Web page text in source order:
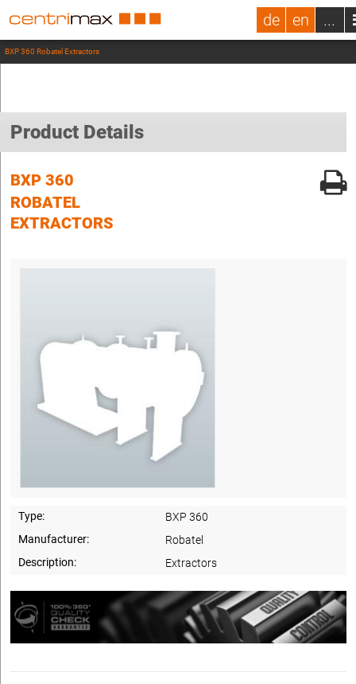
de en ...
BXP 360 Robatel Extractors
Product Details
BXP 360
ROBATEL
EXTRACTORS
Type:
BXP 360
Manufacturer:
Robatel
Description:
Extractors